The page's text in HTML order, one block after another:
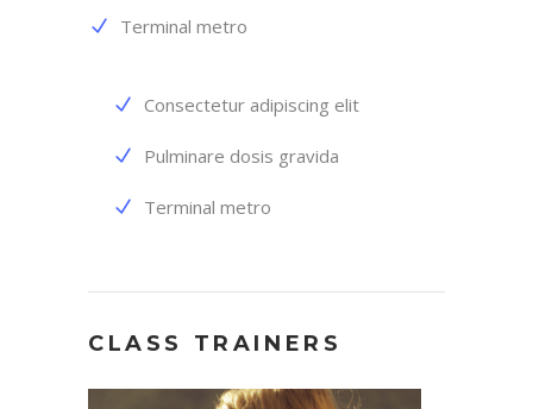
Terminal metro
Consectetur adipiscing elit
Pulminare dosis gravida
Terminal metro
CLASS TRAINERS